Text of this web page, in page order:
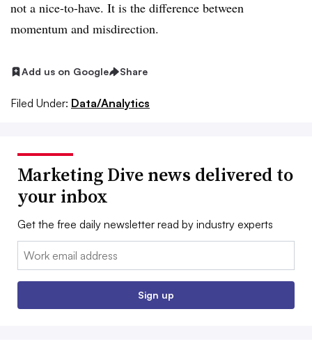
not a nice-to-have. It is the difference between
momentum and misdirection.
Add us on Google Share
Filed Under: Data/Analytics
Marketing Dive news delivered to
your inbox
Get the free daily newsletter read by industry experts
Email:
Sign up